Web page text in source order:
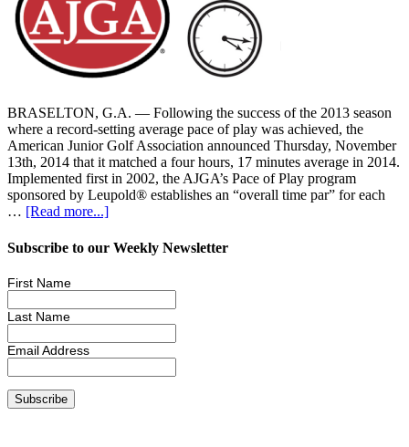
BRASELTON, G.A. — Following the success of the 2013 season
where a record-setting average pace of play was achieved, the
American Junior Golf Association announced Thursday, November
13th, 2014 that it matched a four hours, 17 minutes average in 2014.
Implemented first in 2002, the AJGA’s Pace of Play program
sponsored by Leupold® establishes an “overall time par” for each
… [Read more...]
Subscribe to our Weekly Newsletter
First Name
Last Name
Email Address